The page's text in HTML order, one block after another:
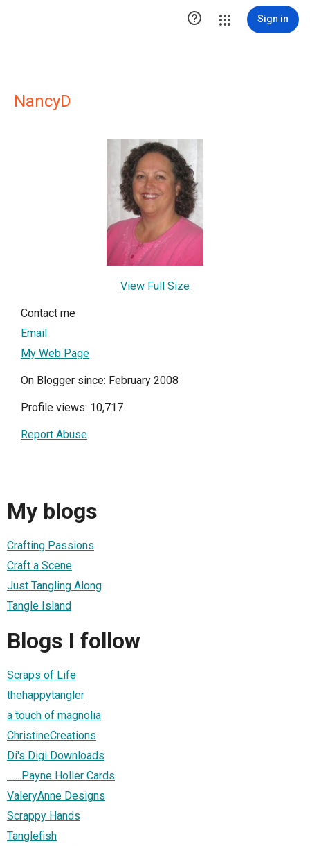
 Sign in
NancyD
View Full Size
Contact me
Email
My Web Page
On Blogger since: February 2008
Profile views: 10,717
Report Abuse
My blogs
Crafting Passions
Craft a Scene
Just Tangling Along
Tangle Island
Blogs I follow
Scraps of Life
thehappytangler
a touch of magnolia
ChristineCreations
Di's Digi Downloads
.......Payne Holler Cards
ValeryAnne Designs
Scrappy Hands
Tanglefish